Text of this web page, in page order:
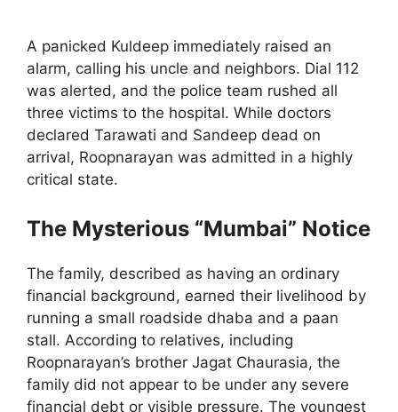
A panicked Kuldeep immediately raised an
alarm, calling his uncle and neighbors. Dial 112
was alerted, and the police team rushed all
three victims to the hospital. While doctors
declared Tarawati and Sandeep dead on
arrival, Roopnarayan was admitted in a highly
critical state.
The Mysterious “Mumbai” Notice
The family, described as having an ordinary
financial background, earned their livelihood by
running a small roadside dhaba and a paan
stall. According to relatives, including
Roopnarayan’s brother Jagat Chaurasia, the
family did not appear to be under any severe
financial debt or visible pressure. The youngest